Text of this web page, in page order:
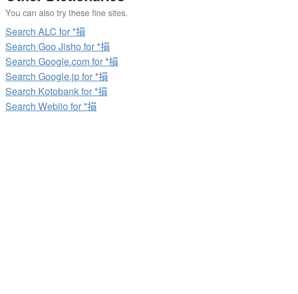
You can also try these fine sites.
Search ALC for *損
Search Goo Jisho for *損
Search Google.com for *損
Search Google.jp for *損
Search Kotobank for *損
Search Weblio for *損